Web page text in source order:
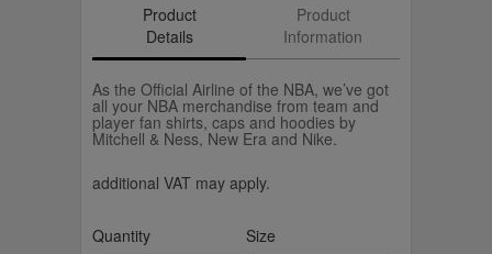
Product
Details
Product
Information
As the Official Airline of the NBA, we’ve got
all your NBA merchandise from team and
player fan shirts, caps and hoodies by
Mitchell & Ness, New Era and Nike.
additional VAT may apply.
Quantity Size